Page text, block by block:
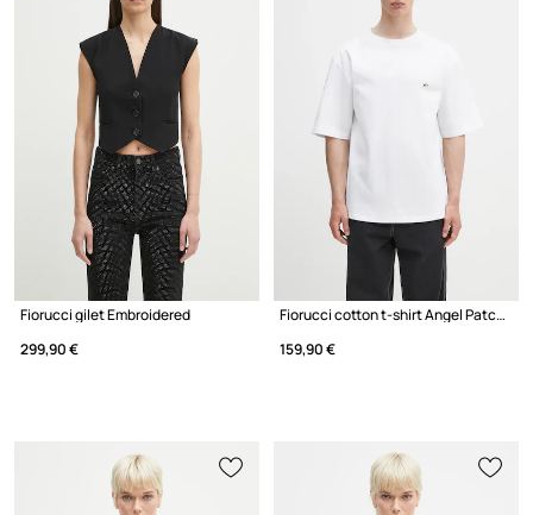
Fiorucci gilet Embroidered
299,90 €
Fiorucci cotton t-shirt Angel Patch Relaxed Fit
159,90 €